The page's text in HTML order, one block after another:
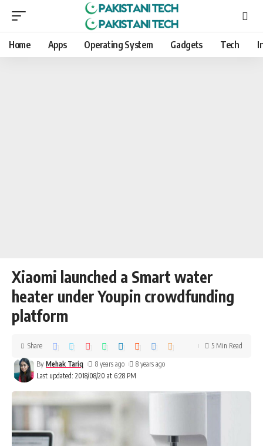
Home Apps Operating System Gadgets Tech
Xiaomi launched a Smart water
heater under Youpin crowdfunding
platform
Last updated: 2018/08/20 at 6:28 PM
By Mehak Tariq 8 years ago 8 years ago
Share 5 Min Read